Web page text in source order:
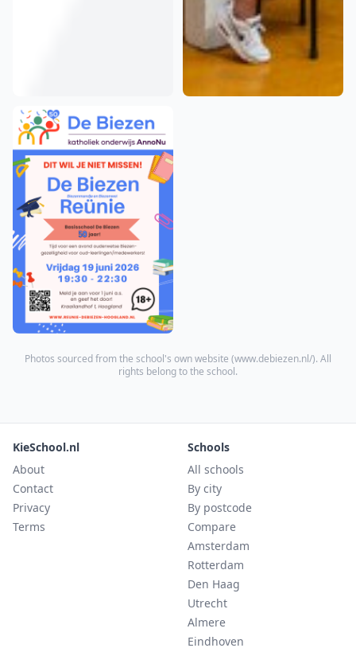
Photos sourced from the school's own website (www.debiezen.nl/). All
rights belong to the school.
KieSchool.nl
About
Contact
Privacy
Terms
Schools
All schools
By city
By postcode
Compare
Amsterdam
Rotterdam
Den Haag
Utrecht
Almere
Eindhoven